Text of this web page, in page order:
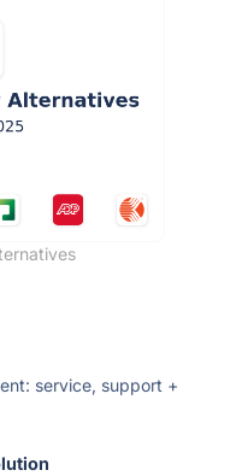
service, support +